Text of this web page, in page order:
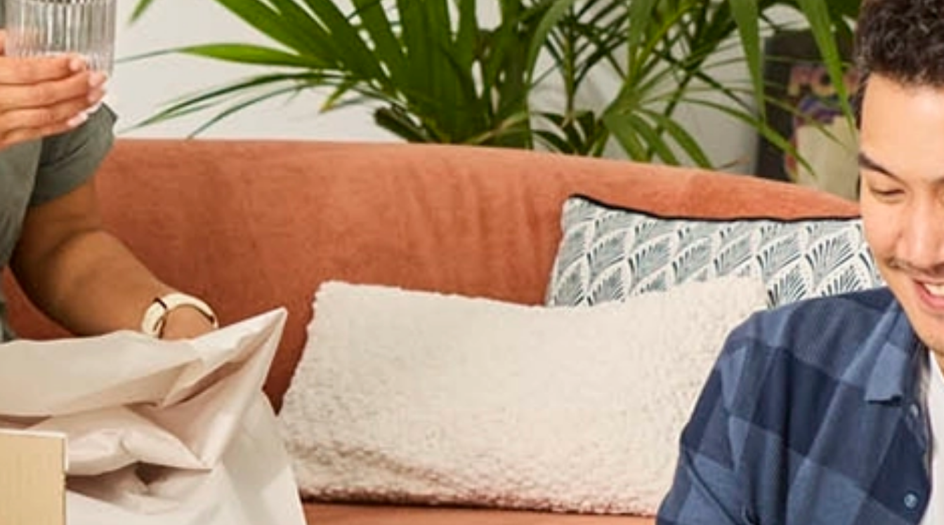
Trusted Movers in Hong Kong with Industry Accreditations
Additional Services/Excess Baggage
Self‑Service Packing & Excess Baggage Shipping
Need to move extra luggage, boxes, or personal belongings across Hong Kong or overseas, without the cost of airline excess baggage fees? Allied’s self‑service packing and
excess baggage shipping offers a simple, affordable, and flexible way to move your items internationally or domestically, perfect for students, expats, employees, and small
relocations.